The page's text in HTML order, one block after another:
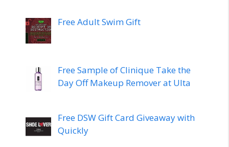
Free Adult Swim Gift
Free Sample of Clinique Take the
Day Off Makeup Remover at Ulta
Free DSW Gift Card Giveaway with
Quickly